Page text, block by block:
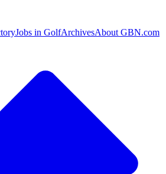
Jobs in GolfArchivesAbout GBN.com